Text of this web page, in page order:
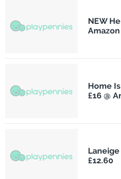
NEW
Amazon
Home
£16 @
£12.60